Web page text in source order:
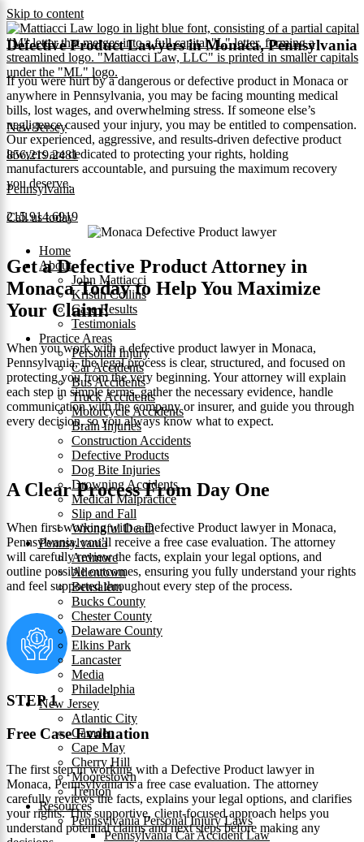
Skip to content
New Jersey
856.219.2481
Pennsylvania
215.914.6919
Home
About
John Mattiacci
Kristin Collins
Case Results
Testimonials
Practice Areas
Personal Injury
Car Accidents
Bus Accidents
Truck Accidents
Motorcycle Accidents
Brain Injuries
Construction Accidents
Defective Products
Dog Bite Injuries
Drowning Accidents
Medical Malpractice
Slip and Fall
Wrongful Death
Pennsylvania
Ardmore
Allentown
Bensalem
Bucks County
Chester County
Delaware County
Elkins Park
Lancaster
Media
Philadelphia
New Jersey
Atlantic City
Camden
Cape May
Cherry Hill
Moorestown
Trenton
Resources
Pennsylvania Personal Injury Laws
Pennsylvania Car Accident Law
Defective Product Lawyers in Monaca, Pennsylvania
If you were hurt by a dangerous or defective product in Monaca or
anywhere in Pennsylvania, you may be facing mounting medical
bills, lost wages, and overwhelming stress. If someone else’s
negligence caused your injury, you may be entitled to compensation.
Our experienced, aggressive, and results-driven defective product
lawyers are dedicated to protecting your rights, holding
manufacturers accountable, and pursuing the maximum recovery
you deserve.
Call us today
Get a Defective Product Attorney in
Monaca Today to Help You Maximize
Your Claim!
When you work with a defective product lawyer in Monaca,
Pennsylvania, the legal process is clear, structured, and focused on
protecting you from the very beginning. Your attorney will explain
each step in simple terms, gather the necessary evidence, handle
communication with the company or insurer, and guide you through
every decision, so you always know what to expect.
A Clear Process From Day One
When first working with a Defective Product lawyer in Monaca,
Pennsylvania, you’ll receive a free case evaluation. The attorney
will carefully review the facts, explain your legal options, and
outline possible outcomes, ensuring you fully understand your rights
and feel supported throughout every step of the process.
STEP 1
Free Case Evaluation
The first step in working with a Defective Product lawyer in
Monaca, Pennsylvania is a free case evaluation. The attorney
carefully reviews the facts, explains your legal options, and clarifies
your rights. This supportive, client-focused approach helps you
understand potential claims and next steps before making any